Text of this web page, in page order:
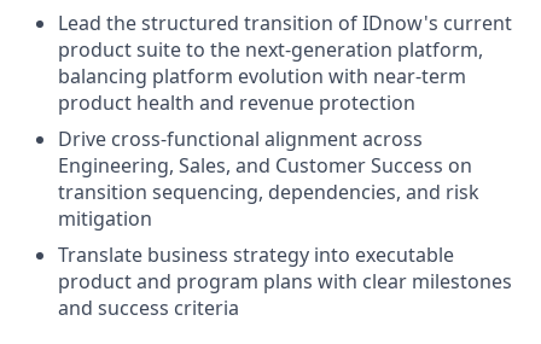
Lead thestructured transition ofIDnow's current
productsuite to the next-generation platform,
balancing platform evolution with near-term
product health and revenue protection
Drive cross-functional alignmentacross
Engineering, Sales, and Customer Success on
transition sequencing, dependencies, and risk
mitigation
Translate business strategy into executable
productand program plans with clear milestones
and success criteria